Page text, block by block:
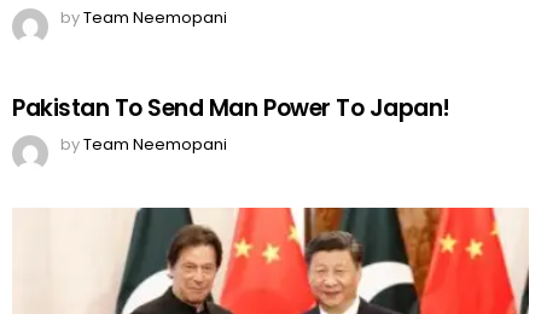
byTeam Neemopani
Pakistan To Send Man Power To Japan!
byTeam Neemopani